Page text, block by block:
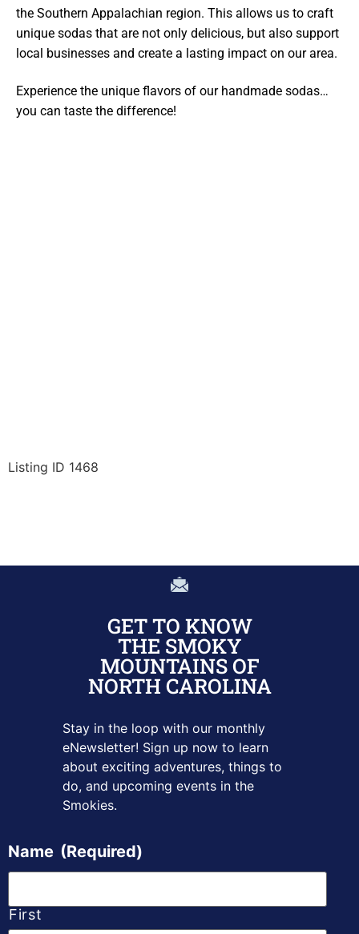
the Southern Appalachian region. This allows us to craft
unique sodas that are not only delicious, but also support
local businesses and create a lasting impact on our area.
Experience the unique flavors of our handmade sodas…
you can taste the difference!
Listing ID 1468
GET TO KNOW
THE SMOKY
MOUNTAINS OF
NORTH CAROLINA
Stay in the loop with our monthly
eNewsletter! Sign up now to learn
about exciting adventures, things to
do, and upcomingevents in the
Smokies.
Name (Required)
First